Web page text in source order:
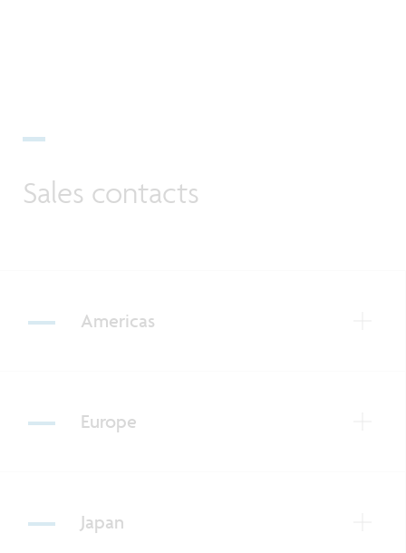
Sales contacts
Americas
Europe
Japan